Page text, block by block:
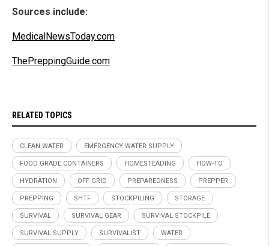
Sources include:
MedicalNewsToday.com
ThePreppingGuide.com
RELATED TOPICS
CLEAN WATER EMERGENCY WATER SUPPLY
FOOD GRADE CONTAINERS HOMESTEADING HOW-TO
HYDRATION OFF GRID PREPAREDNESS PREPPER
PREPPING SHTF STOCKPILING STORAGE
SURVIVAL SURVIVAL GEAR SURVIVAL STOCKPILE
SURVIVAL SUPPLY SURVIVALIST WATER